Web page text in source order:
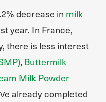
decrease in milk
year. In France,
there is less interest
, Buttermilk
Milk Powder
already completed